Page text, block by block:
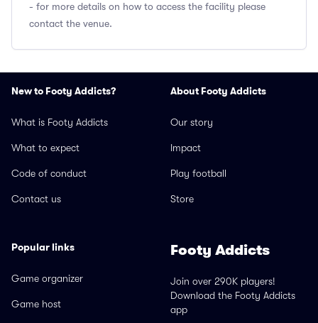
- for more details on how to access the facility please
contact the venue.
New to Footy Addicts?
What is Footy Addicts
What to expect
Code of conduct
Contact us
About Footy Addicts
Our story
Impact
Play football
Store
Popular links
Game organizer
Game host
Footy Addicts
Join over 290K players!
Download the Footy Addicts
app